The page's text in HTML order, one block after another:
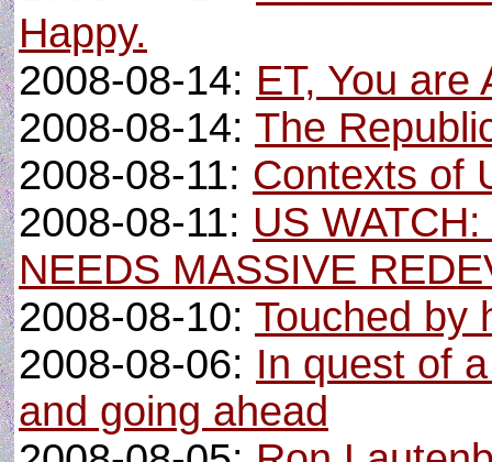
Happy.
2008-08-14: ET, You are
2008-08-14: The
2008-08-11: Contexts of
2008-08-11: US
NEEDS MASSIVE
2008-08-10: Touched by
2008-08-06: In quest of
and going ahead